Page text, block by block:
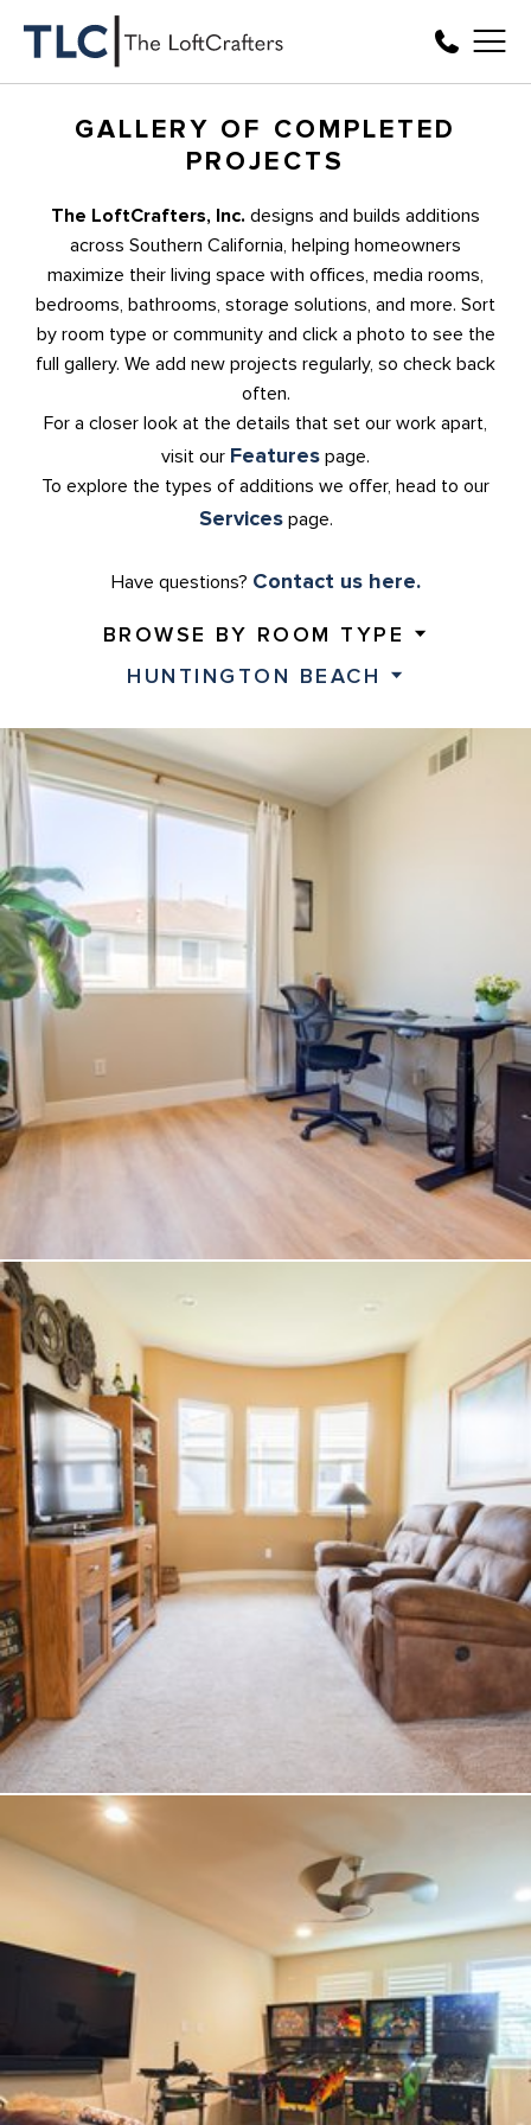
GALLERY OF COMPLETED
PROJECTS
The LoftCrafters, Inc. designs and builds additions
across Southern California, helping homeowners
maximize their living space with offices, media rooms,
bedrooms, bathrooms, storage solutions, and more. Sort
by room type or community and click a photo to see the
full gallery. We add new projects regularly, so check back
often.
For a closer look at the details that set our work apart,
visit our Features page.
To explore the types of additions we offer, head to our
Servicespage.
Have questions? Contact us here.
BROWSE BY ROOM TYPE
HUNTINGTON BEACH